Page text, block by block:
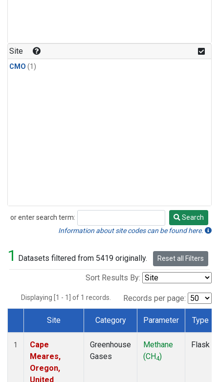
Site
CMO (1)
or enter search term:
Search
Search
Information about site codes can be found here.
1 Datasets filtered from 5419 originally. Reset all Filters
Sort Results By:
Displaying [1 - 1] of 1 records. Records per page:
Dataset Number
Site Category Parameter Type
1
Cape
Meares,
Oregon,
United
Greenhouse
Gases
Methane
(CH4)
Flask